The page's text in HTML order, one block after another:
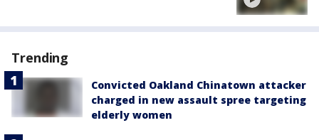
Trending
Convicted Oakland Chinatown attacker
charged in new assault spree targeting
elderly women